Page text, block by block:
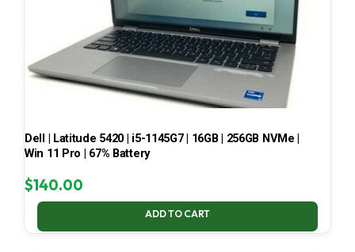
Dell | Latitude 5420 | i5-1145G7 | 16GB | 256GB NVMe |
Win 11 Pro | 67% Battery
$140.00
ADD TO CART